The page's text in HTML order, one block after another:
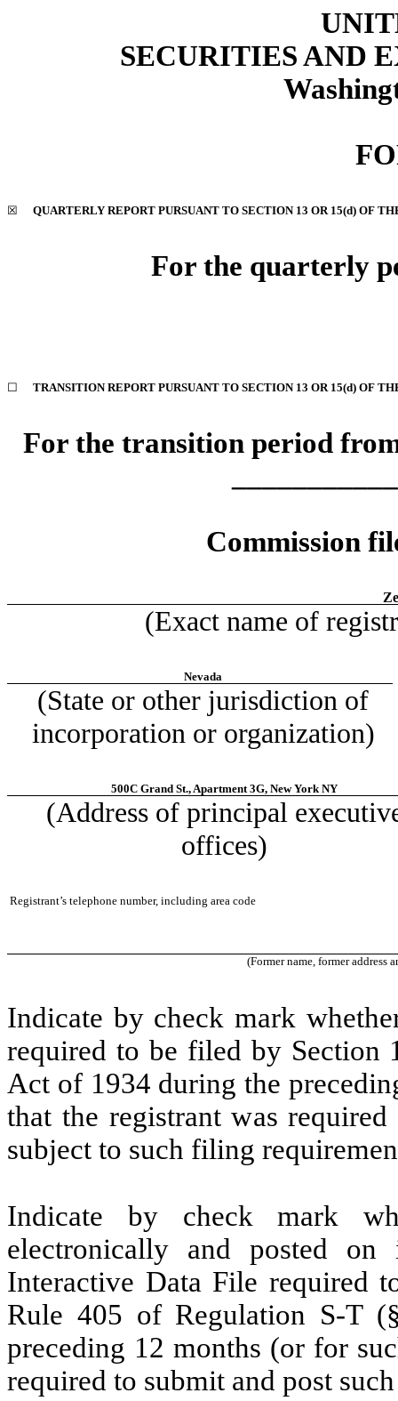
SECURITIES AND
☒ QUARTERLY REPORT PURSUANT TO SECTION 13 OR 15(d) OF
For the quarterly
☐ TRANSITION REPORT PURSUANT TO SECTION 13 OR 15(d) OF
For the transition period
Commission
(Exact name of
Nevada
(State or other jurisdiction of
incorporation or organization)
500C Grand St., Apartment 3G, New York NY
(Address of principal
offices)
Registrant’s telephone number, including area code
(Former name, former address
Indicate by check mark
required to be filed by Section
Act of 1934 during the
that the registrant was
subject to such filing
Indicate by check mark
electronically and posted
Interactive Data File required
Rule 405 of Regulation S-T
preceding 12 months (or for
required to submit and post